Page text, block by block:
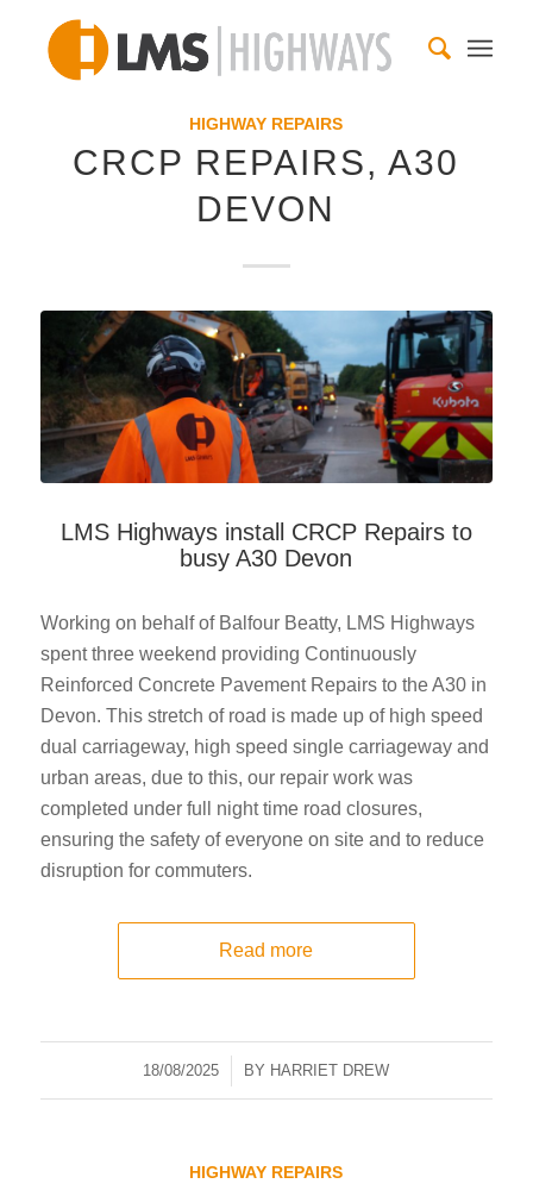
HIGHWAY REPAIRS
CRCP REPAIRS, A30
DEVON
LMS Highways install CRCP Repairs to
busy A30 Devon
Working on behalf of Balfour Beatty, LMS Highways
spent three weekend providing Continuously
Reinforced Concrete Pavement Repairs to the A30 in
Devon. This stretch of road is made up of high speed
dual carriageway, high speed single carriageway and
urban areas, due to this, our repair work was
completed under full night time road closures,
ensuring the safety of everyone on site and to reduce
disruption for commuters.
Read more
18/08/2025
/ BY HARRIET DREW
HIGHWAY REPAIRS